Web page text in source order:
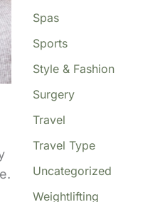
Spas
Sports
Style & Fashion
Surgery
Travel
Travel Type
Uncategorized
Weightlifting